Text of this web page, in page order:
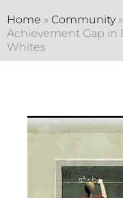
Home » Community»
Achievement Gap in
Whites